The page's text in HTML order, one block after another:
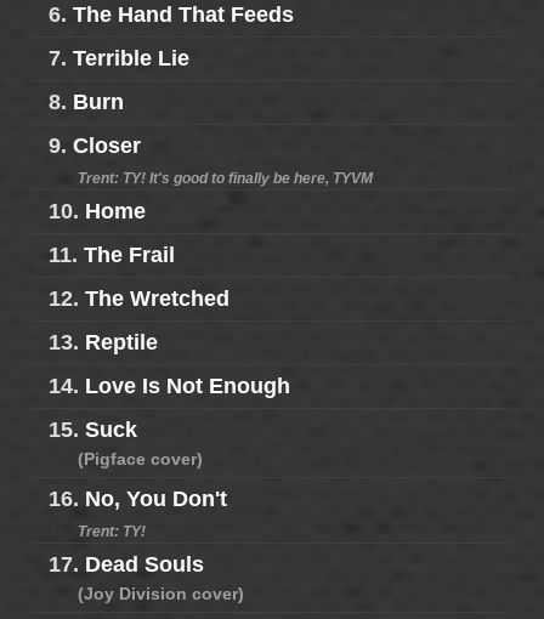
6. The Hand That Feeds
7. Terrible Lie
8. Burn
9. Closer
Trent: TY! It's good to finally be here, TYVM
10. Home
11. The Frail
12. The Wretched
13. Reptile
14. Love Is Not Enough
15. Suck
(Pigface cover)
16. No, You Don't
Trent: TY!
17. Dead Souls
(Joy Division cover)